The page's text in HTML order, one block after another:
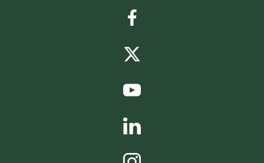
LinkedIn